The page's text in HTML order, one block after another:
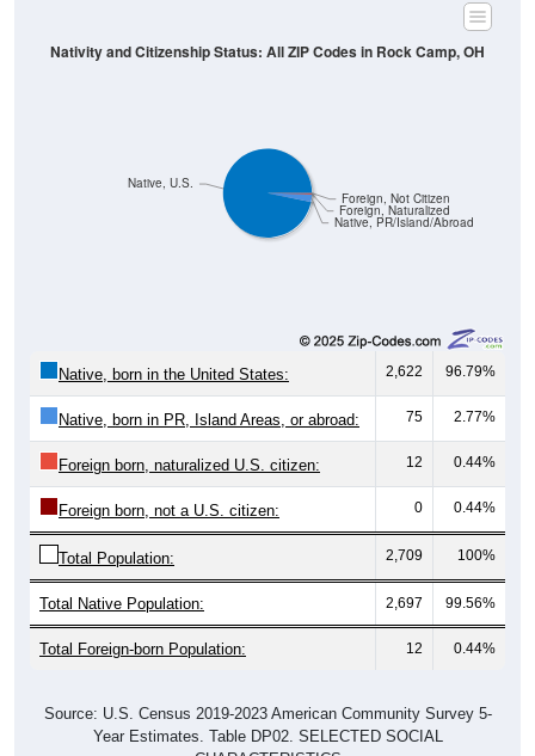
Native, PR/Island/Abroad
Foreign, Naturalized
Foreign, Not Citizen
Native, U.S.
Nativity and Citizenship Status: All ZIP Codes in Rock Camp, OH
Native, born in the United States: 2,622 96.79%
Native, born in PR, Island Areas, or abroad: 75 2.77%
Foreign born, naturalized U.S. citizen: 12 0.44%
Foreign born, not a U.S. citizen: 0 0.44%
Total Population: 2,709 100%
Total Native Population: 2,697 99.56%
Total Foreign-born Population: 12 0.44%
Source: U.S. Census 2019-2023 American Community Survey 5-
Year Estimates. Table DP02. SELECTED SOCIAL